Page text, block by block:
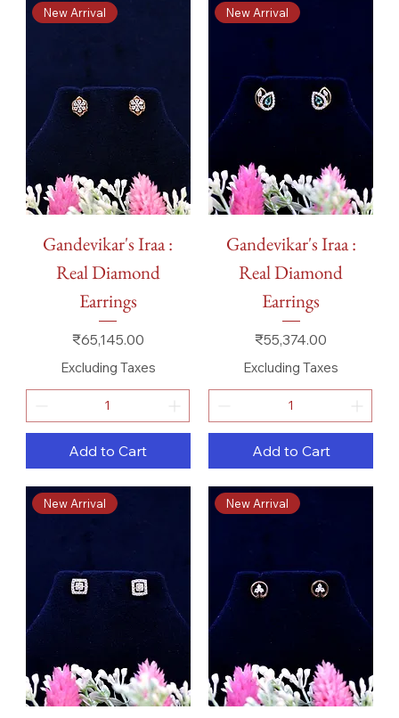
New Arrival
Gandevikar's Iraa :
Real Diamond
Earrings
Price
₹65,145.00
Excluding Taxes
Add to Cart
New Arrival
Gandevikar's Iraa :
Real Diamond
Earrings
Price
₹55,374.00
Excluding Taxes
Add to Cart
New Arrival New Arrival